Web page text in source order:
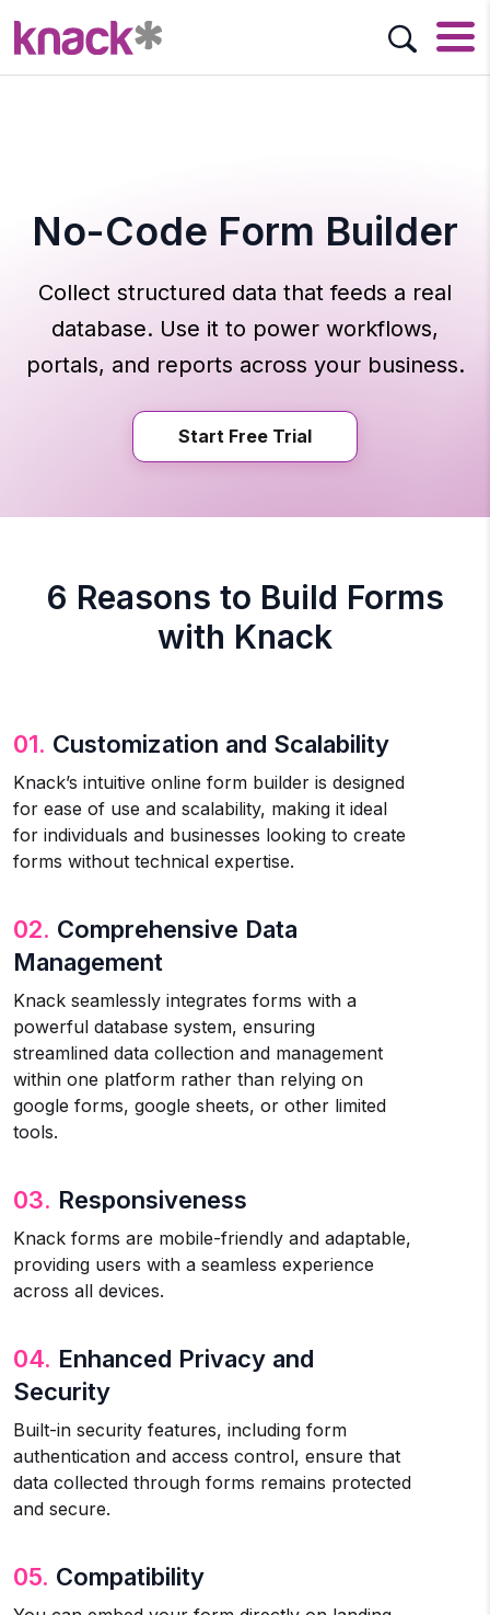
No-Code Form Builder
Collect structured data that feeds a real
database. Use it to power workflows,
portals, and reports across your business.
Start Free Trial
6 Reasons to Build Forms
with Knack
01. Customization and Scalability
Knack’s intuitive online form builder is designed
for ease of use and scalability, making it ideal
for individuals and businesses looking to create
forms without technical expertise.
02. Comprehensive Data
Management
Knack seamlessly integrates forms with a
powerful database system, ensuring
streamlined data collection and management
within one platform rather than relying on
google forms, google sheets, or other limited
tools.
03. Responsiveness
Knack forms are mobile-friendly and adaptable,
providing users with a seamless experience
across all devices.
04. Enhanced Privacy and
Security
Built-in security features, including form
authentication and access control, ensure that
data collected through forms remains protected
and secure.
05. Compatibility